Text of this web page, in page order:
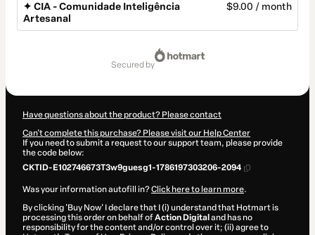
✦ CIA - Comunidade Inteligência
Artesanal
$9.00 / month
secured by
Have questions about the product? Please contact
Can't complete this purchase? Please visit our Help Center
If you need to submit a request to our support team, please provide
the code below:
CKTID-E102746673T3w9guesg1-1786197303206-2094
Was your information autofill in?Click here to learn more.
By clicking 'Buy Now' I declare that I (i) understand that Hotmart is
processing this order on behalf ofAction Digital and has no
responsibility for the content and/or control over it; (ii) agree to